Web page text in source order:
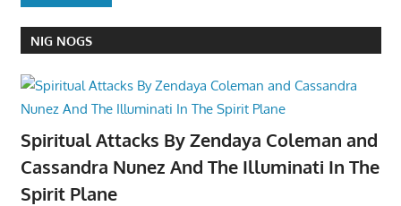
NIG NOGS
Spiritual Attacks By Zendaya Coleman and
Cassandra Nunez And The Illuminati In The
Spirit Plane